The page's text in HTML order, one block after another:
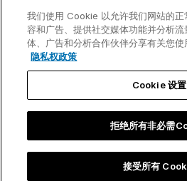
知识库
think-cell Academy
线上Webinar
我们使用 Cookie 以允许我们网站的正
容和广告、提供社交媒体功能并分析
体、广告和分析合作伙伴分享有关您使
隐私权政策
Cookie 设置
拒绝所有非必需
接受所有